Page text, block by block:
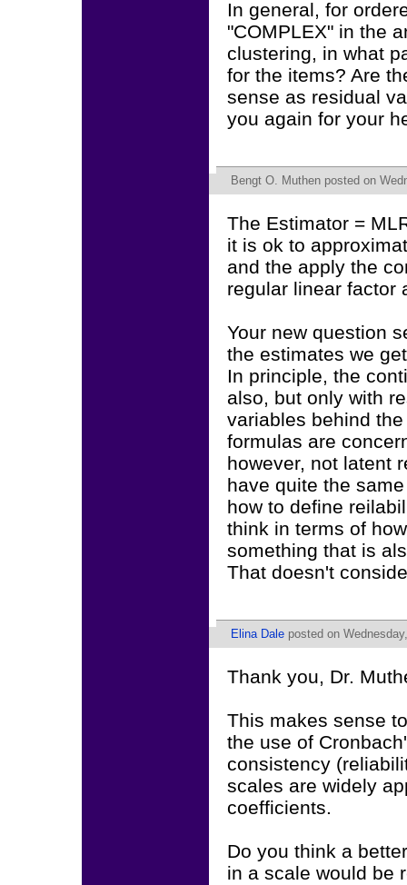
In general, for
"COMPLEX" in the
clustering, in what
for the items? Are
sense as residual
you again for your
Bengt O. Muthen posted on
The Estimator =
it is ok to
and the apply the
regular linear factor
Your new question
the estimates we
In principle, the
also, but only with
variables behind
formulas are
however, not latent
have quite the
how to define
think in terms of
something that is
That doesn't
Elina Dale posted on
Thank you, Dr.
This makes sense
the use of
consistency
scales are widely
coefficients.
Do you think a
in a scale would be